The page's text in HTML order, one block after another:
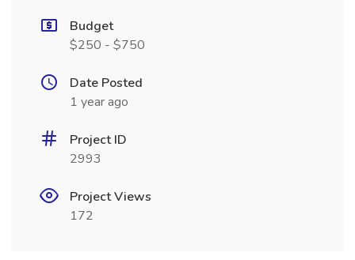
Budget
$250 - $750
Date Posted
1 year ago
Project ID
2993
Project Views
172